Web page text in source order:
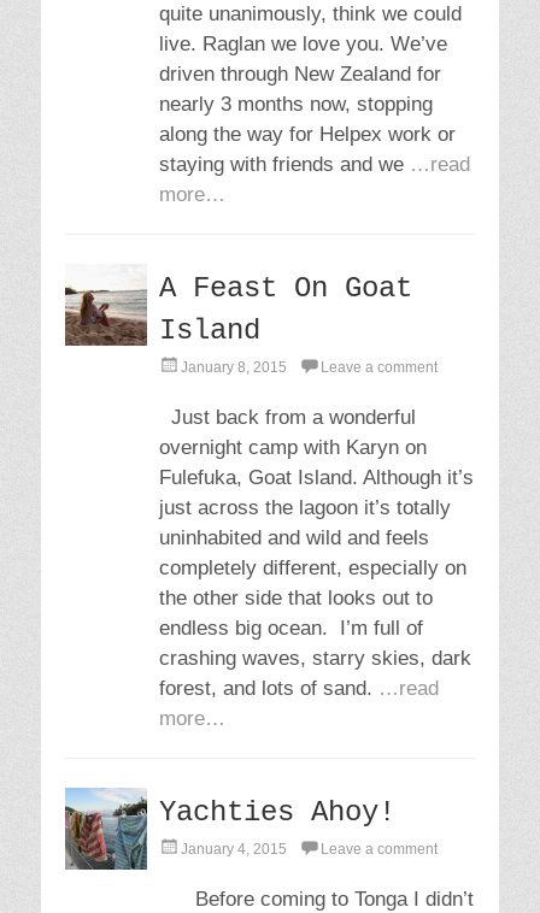
n
quite unanimously, think we could
live. Raglan we love you. We’ve
driven through New Zealand for
nearly 3 months now, stopping
along the way for Helpex work or
staying with friends and we …read
more…
A Feast On Goat
Island
P
e
d
n
January 8, 2015 Leave a comment
Just back from a wonderful
overnight camp with Karyn on
Fulefuka, Goat Island. Although it’s
just across the lagoon it’s totally
uninhabited and wild and feels
completely different, especially on
the other side that looks out to
endless big ocean. I’m full of
crashing waves, starry skies, dark
forest, and lots of sand. …read
more…
Yachties Ahoy!
P
January 4, 2015 Leave a comment
Before coming to Tonga I didn’t